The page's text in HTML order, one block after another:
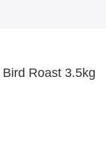
Bird Roast 3.5kg